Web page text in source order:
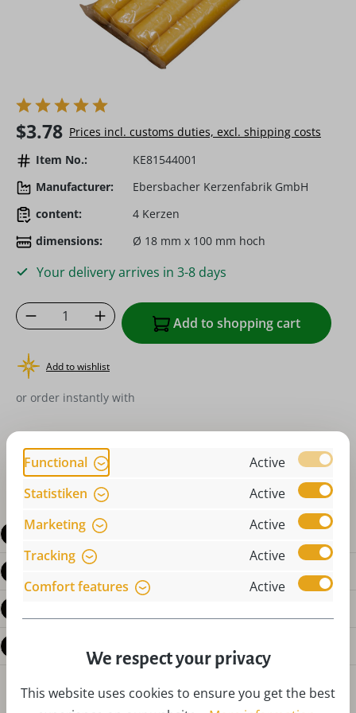
Regular price:
$3.78 Prices incl. customs duties, excl. shipping costs
Item No.:
KE81544001
Manufacturer:
Ebersbacher Kerzenfabrik GmbH
content:
4 Kerzen
dimensions:
Ø 18 mm x 100 mm hoch
Your delivery arrives in 3-8 days
Product Quantity: Enter the desired
Add to shopping cart
Add to wishlist
or order instantly with
Description
Functional
Active
Statistiken
Active
Marketing
Active
Tracking
Active
Comfort features
Active
We respect your privacy
This website uses cookies to ensure you get the best